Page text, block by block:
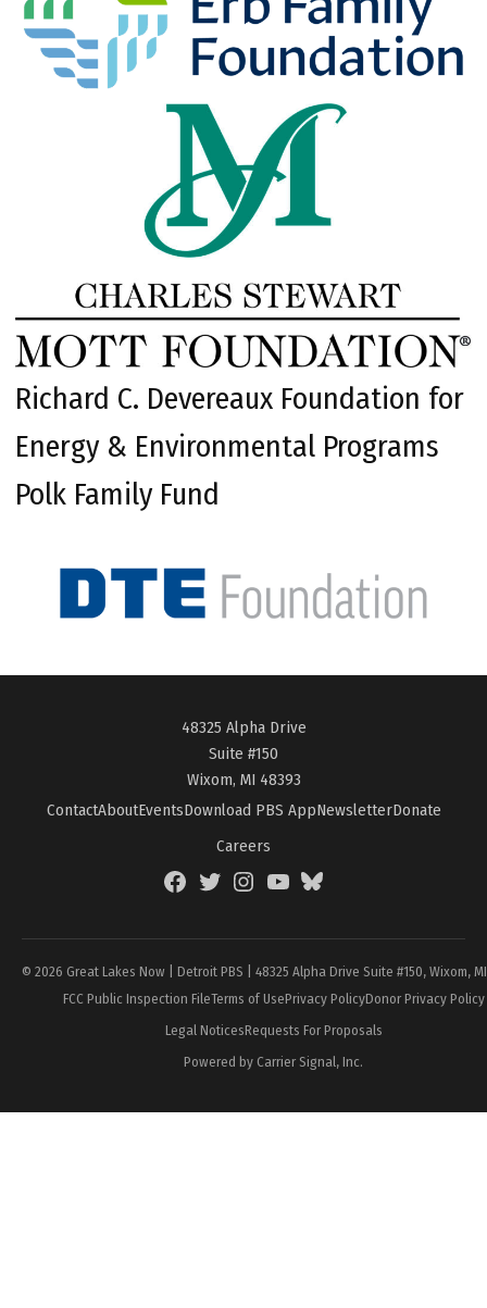
Richard C. Devereaux Foundation for
Energy & Environmental Programs
Polk Family Fund
48325 Alpha Drive
Suite #150
Wixom, MI 48393
ContactAboutEventsDownload PBS AppNewsletterDonate
Careers
FacebookTwitterInstagramYouTubeBlueSky
© 2026 Great Lakes Now | Detroit PBS | 48325 Alpha Drive Suite #150, Wixom,
FCC Public Inspection FileTerms of UsePrivacy PolicyDonor Privacy Policy
Legal NoticesRequests For Proposals
Powered by Carrier Signal, Inc.